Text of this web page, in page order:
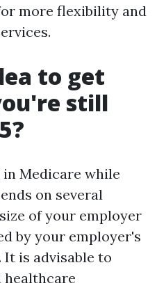
more flexibility and
to get
still
Medicare while
on several
of your employer
by your employer's
is advisable to